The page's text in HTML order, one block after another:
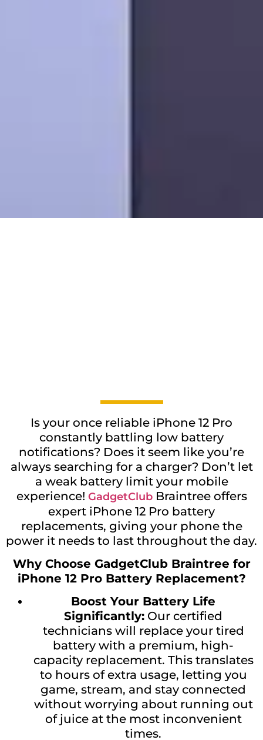
Is your once reliable iPhone 12 Pro
constantly battling low battery
notifications? Does it seem like you’re
always searching for a charger? Don’t let
a weak battery limit your mobile
experience! GadgetClub Braintree offers
expert iPhone 12 Pro battery
replacements, giving your phone the
power it needs to last throughout the day.
Why Choose GadgetClub Braintree for
iPhone 12 Pro Battery Replacement?
Boost Your Battery Life
Significantly: Our certified
technicians will replace your tired
battery with a premium, high-
capacity replacement. This translates
to hours of extra usage, letting you
game, stream, and stay connected
without worrying about running out
of juice at the most inconvenient
times.